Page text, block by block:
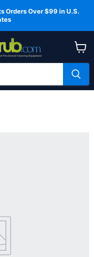
Orders Over $99 in U.S.
cart